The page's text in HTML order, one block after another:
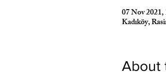
07 Nov 2021,
Kadıköy,
About